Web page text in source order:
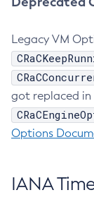
Legacy VM
got replaced in
Options
IANA